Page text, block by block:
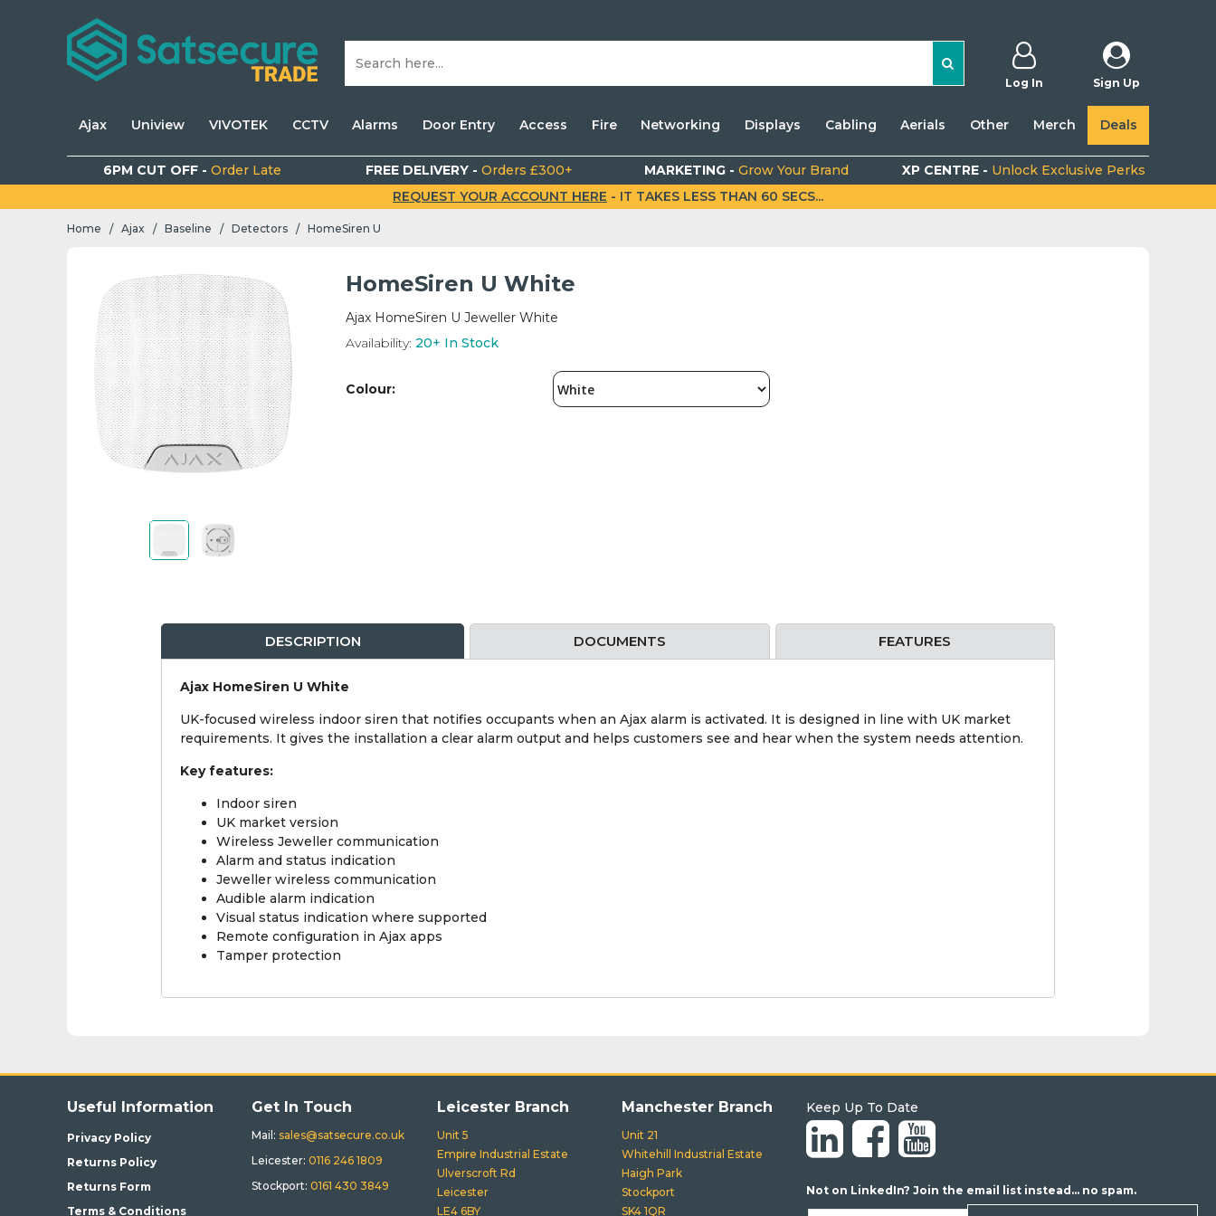
Log In Sign Up
Ajax Uniview VIVOTEK CCTV Alarms Door Entry Access Fire Networking Displays Cabling Aerials Other Merch Deals
6PM CUT OFF - Order Late FREE DELIVERY -Orders £300+ MARKETING -Grow Your Brand XP CENTRE - Unlock Exclusive Perks
REQUEST YOUR ACCOUNT HERE - IT TAKES LESS THAN 60 SECS...
Home / Ajax / Baseline / Detectors / HomeSiren U
HomeSiren U White
Ajax HomeSiren U Jeweller White
Availability: 20+ In Stock
Colour:
DESCRIPTION DOCUMENTS FEATURES
Ajax HomeSiren U White
UK-focused wireless indoor siren that notifies occupants when an Ajax alarm is activated. It is designed in line with UK market
requirements. It gives the installation a clear alarm output and helps customers see and hear when the system needs attention.
Key features:
Indoor siren
UK market version
Wireless Jeweller communication
Alarm and status indication
Jeweller wireless communication
Audible alarm indication
Visual status indication where supported
Remote configuration in Ajax apps
Tamper protection
Useful Information
Privacy Policy
Returns Policy
Returns Form
Terms & Conditions
Get In Touch
Mail: sales@satsecure.co.uk
Leicester: 0116 246 1809
Stockport:0161 430 3849
Leicester Branch
Unit 5
Empire Industrial Estate
Ulverscroft Rd
Leicester
LE4 6BY
Manchester Branch
Unit 21
Whitehill Industrial Estate
Haigh Park
Stockport
SK4 1QR
Keep Up To Date
Not on LinkedIn? Join the email list instead... no spam.